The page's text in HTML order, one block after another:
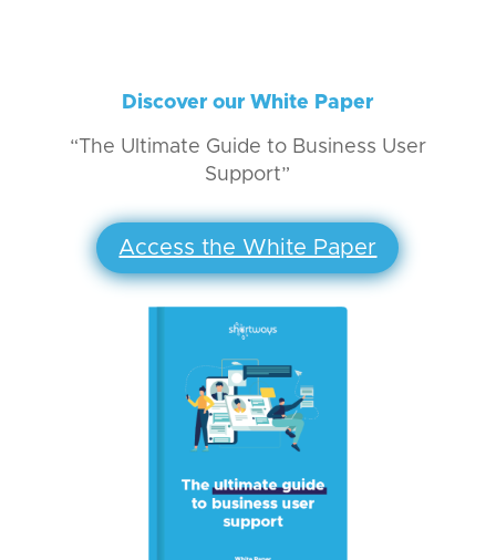
Discover our White Paper
“The Ultimate Guide to Business User
Support”
Access the White Paper